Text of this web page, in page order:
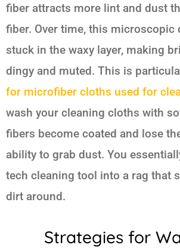
fiber attracts more lint and dust
fiber. Over time, this microscopic
stuck in the waxy layer, making
dingy and muted. This is
for microfiber cloths used for
wash your cleaning cloths with
fibers become coated and lose
ability to grab dust. You
tech cleaning tool into a rag that
dirt around.
Strategies for